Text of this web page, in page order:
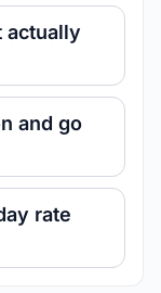
actually
and go
rate